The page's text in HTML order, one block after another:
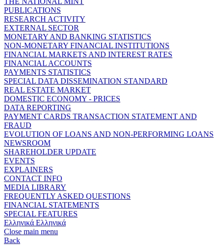
PUBLICATIONS
RESEARCH ACTIVITY
EXTERNAL SECTOR
MONETARY AND BANKING STATISTICS
NON-MONETARY FINANCIAL INSTITUTIONS
FINANCIAL MARKETS AND INTEREST RATES
FINANCIAL ACCOUNTS
PAYMENTS STATISTICS
SPECIAL DATA DISSEMINATION STANDARD
REAL ESTATE MARKET
DOMESTIC ECONOMY - PRICES
DATA REPORTING
PAYMENT CARDS TRANSACTION STATEMENT AND
FRAUD
EVOLUTION OF LOANS AND NON-PERFORMING LOANS
NEWSROOM
SHAREHOLDER UPDATE
EVENTS
EXPLAINERS
CONTACT INFO
MEDIA LIBRARY
FREQUENTLY ASKED QUESTIONS
FINANCIAL STATEMENTS
SPECIAL FEATURES
Ελληνικά Ελληνικά
Close main menu
Back